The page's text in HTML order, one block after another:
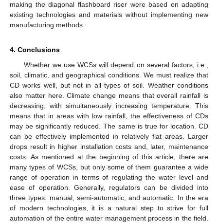
making the diagonal flashboard riser were based on adapting
existing technologies and materials without implementing new
manufacturing methods.
4. Conclusions
Whether we use WCSs will depend on several factors, i.e.,
soil, climatic, and geographical conditions. We must realize that
CD works well, but not in all types of soil. Weather conditions
also matter here. Climate change means that overall rainfall is
decreasing, with simultaneously increasing temperature. This
means that in areas with low rainfall, the effectiveness of CDs
may be significantly reduced. The same is true for location. CD
can be effectively implemented in relatively flat areas. Larger
drops result in higher installation costs and, later, maintenance
costs. As mentioned at the beginning of this article, there are
many types of WCSs, but only some of them guarantee a wide
range of operation in terms of regulating the water level and
ease of operation. Generally, regulators can be divided into
three types: manual, semi-automatic, and automatic. In the era
of modern technologies, it is a natural step to strive for full
automation of the entire water management process in the field.